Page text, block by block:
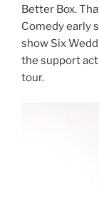
Better Box.
Comedy early
show Six
the support
tour.